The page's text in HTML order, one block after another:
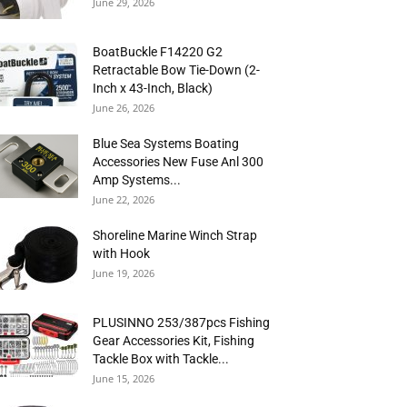
BoatBuckle F14220 G2
Retractable Bow Tie-Down (2-
Inch x 43-Inch, Black)
June 26, 2026
Blue Sea Systems Boating
Accessories New Fuse Anl 300
Amp Systems...
June 22, 2026
Shoreline Marine Winch Strap
with Hook
June 19, 2026
PLUSINNO 253/387pcs Fishing
Gear Accessories Kit, Fishing
Tackle Box with Tackle...
June 15, 2026